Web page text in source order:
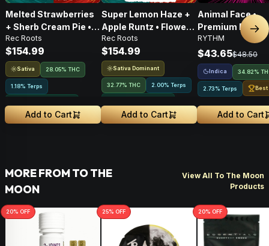
Melted Strawberries
+ Sherb Cream Pie •
Flower • 28g
Rec Roots
$154.99
Sativa 28.05% THC
1.18% Terps
Add to Cart
Super Lemon Haze +
Apple Runtz • Flower •
28g
Rec Roots
$154.99
Sativa Dominant
32.77% THC 2.00% Terps
Add to Cart
Animal Face •
Premium Flower
Indica • 3.5G
RYTHM
$43.65$48.50
Indica 34.82%
2.73% Terps
Add to Cart
MORE FROM TO THE
MOON
View All To The Moon
Products
20% OFF 25% OFF 20% OFF